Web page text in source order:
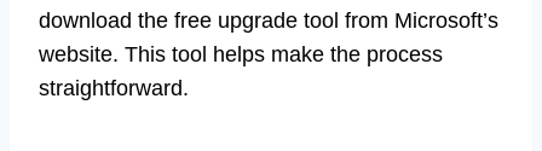
download the free upgrade tool from Microsoft’s
website. This tool helps make the process
straightforward.